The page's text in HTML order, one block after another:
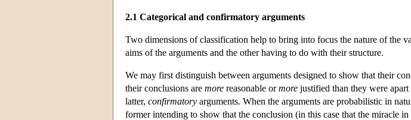
2.1 Categorical and confirmatory arguments
Two dimensions of classification help to bring into focus the nature of the
aims of the arguments and the other having to do with their structure.
We may first distinguish between arguments designed to show that their
their conclusions are more reasonable ormore justified than they were
latter, confirmatory arguments. When the arguments are probabilistic in
former intending to show that the conclusion (in this case that the miracle